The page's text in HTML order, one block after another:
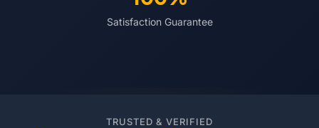
Satisfaction Guarantee
TRUSTED & VERIFIED